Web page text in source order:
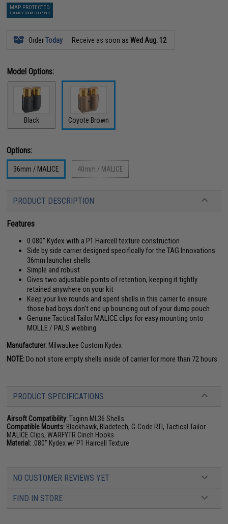
MAP PROTECTED
EXEMPT FROM COUPONS
OrderToday Receive as soon asWed Aug. 12
Model Options:
Black Coyote Brown
Options:
36mm / MALICE 40mm / MALICE
PRODUCT DESCRIPTION
Features
0.080" Kydex with a P1 Haircell texture construction
Side by side carrier designed specifically for the TAG Innovations
36mm launcher shells
Simple and robust
Gives two adjustable points of retention, keeping it tightly
retained anywhere on your kit
Keep your live rounds and spent shells in this carrier to ensure
those bad boys don't end up bouncing out of your dump pouch
Genuine Tactical Tailor MALICE clips for easy mounting onto
MOLLE / PALS webbing
Manufacturer: Milwaukee Custom Kydex
NOTE:Do not store empty shells inside of carrier for more than 72 hours
PRODUCT SPECIFICATIONS
Airsoft Compatibility:Taginn ML36 Shells
Compatible Mounts: Blackhawk, Bladetech, G-Code RTI, Tactical Tailor
MALICE Clips, WARFYTR Cinch Hooks
Material: .080" Kydex w/ P1 Haircell Texture
NO CUSTOMER REVIEWS YET
FIND IN STORE